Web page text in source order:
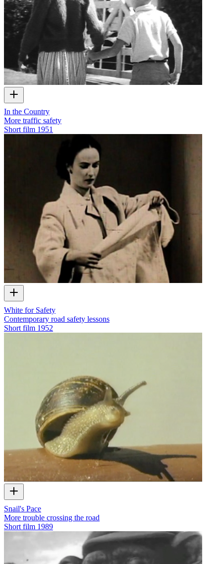
In the Country
More traffic safety
Short film 1951
White for Safety
Contemporary road safety lessons
Short film 1952
Snail's Pace
More trouble crossing the road
Short film 1989